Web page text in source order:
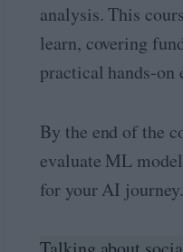
analysis. This
learn, covering
practical hands-on
By the end of the
evaluate ML
for your AI journey.